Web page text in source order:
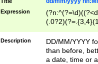
Expression
<sep>[/.-
[0-
Description
DD/MM/YYYY
than before,
a date, time or